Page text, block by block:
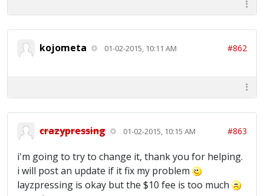
kojometa 01-02-2015, 10:11 AM #862
crazypressing 01-02-2015, 10:15 AM #863
i'm going to try to change it, thank you for helping.
i will post an update if it fix my problem
layzpressing is okay but the $10 fee is too much